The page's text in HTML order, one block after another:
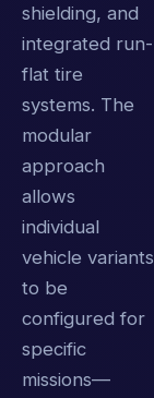
shielding, and
integrated run-
flat tire
systems. The
modular
approach
allows
individual
vehicle variants
to be
configured for
specific
missions—